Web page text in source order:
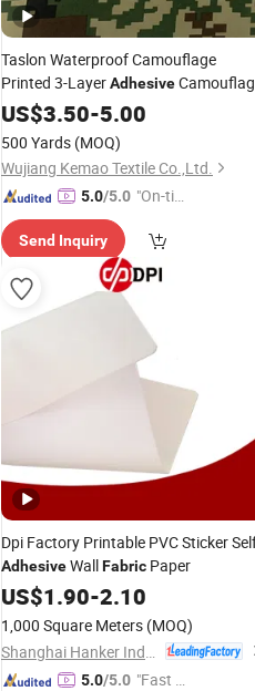
Taslon Waterproof Camouflage
Printed 3-LayerAdhesive
Soft ShellFabric , Suitable for
Clothing
US$3.50-5.00
500 Yards (MOQ)
Wujiang Kemao Textile Co.,Ltd.
5.0/5.0 "On-tim
ry"
Send Inquiry
Dpi Factory Printable PVC Sticker
AdhesiveWallFabric Paper
US$1.90-2.10
1,000 Square Meters (MOQ)
5.0/5.0 "Fast D